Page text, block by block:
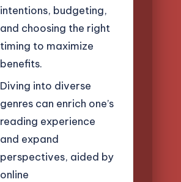
intentions, budgeting,
and choosing the right
timing to maximize
benefits.
Diving into diverse
genres can enrich one’s
reading experience
and expand
perspectives, aided by
online